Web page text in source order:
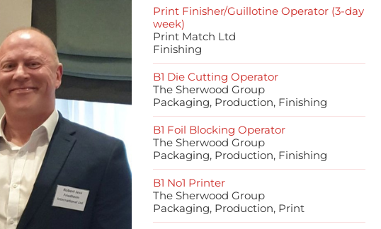
Print Finisher/Guillotine Operator (3-day
week)
Print Match Ltd
Finishing
B1 Die Cutting Operator
The Sherwood Group
Packaging, Production, Finishing
B1 Foil Blocking Operator
The Sherwood Group
Packaging, Production, Finishing
B1 No1 Printer
The Sherwood Group
Packaging, Production, Print